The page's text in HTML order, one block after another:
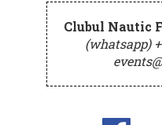
Clubul Nautic
(whatsapp)